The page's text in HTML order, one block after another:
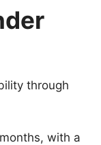
through
with a